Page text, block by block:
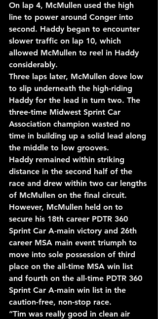
On lap 4, McMullen used the high
line to power around Conger into
second. Haddy began to encounter
slower traffic on lap 10, which
allowed McMullen to reel in Haddy
considerably.
Three laps later, McMullen dove low
to slip underneath the high-riding
Haddy for the lead in turn two. The
three-time Midwest Sprint Car
Association champion wasted no
time in building up a solid lead along
the middle to low grooves.
Haddy remained within striking
distance in the second half of the
race and drew within two car lengths
of McMullen on the final circuit.
However, McMullen held on to
secure his 18th career PDTR 360
Sprint Car A-main victory and 26th
career MSA main event triumph to
move into sole possession of third
place on the all-time MSA win list
and fourth on the all-time PDTR 360
Sprint Car A-main win list in the
caution-free, non-stop race.
“Tim was really good in clean air